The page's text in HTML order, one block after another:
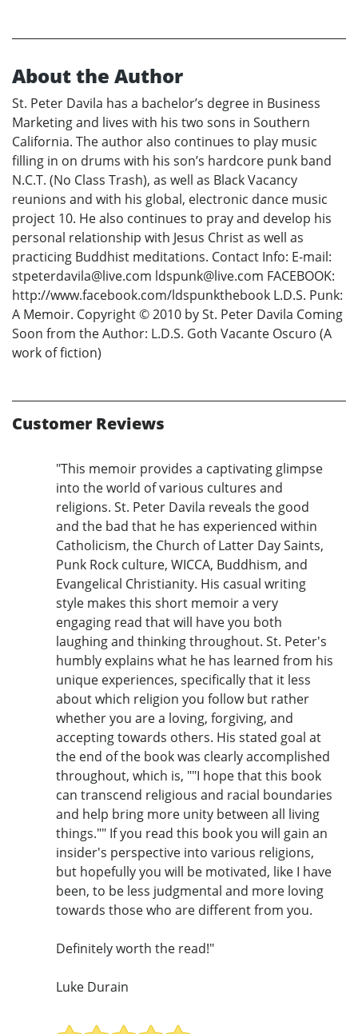
About the Author
St. Peter Davila has a bachelor’s degree in Business
Marketing and lives with his two sons in Southern
California. The author also continues to play music
filling in on drums with his son’s hardcore punk band
N.C.T. (No Class Trash), as well as Black Vacancy
reunions and with his global, electronic dance music
project 10. He also continues to pray and develop his
personal relationship with Jesus Christ as well as
practicing Buddhist meditations. Contact Info: E-mail:
stpeterdavila@live.com ldspunk@live.com FACEBOOK:
http://www.facebook.com/ldspunkthebook L.D.S. Punk:
A Memoir. Copyright © 2010 by St. Peter Davila Coming
Soon from the Author: L.D.S. Goth Vacante Oscuro (A
work of fiction)
Customer Reviews
"This memoir provides a captivating glimpse
into the world of various cultures and
religions. St. Peter Davila reveals the good
and the bad that he has experienced within
Catholicism, the Church of Latter Day Saints,
Punk Rock culture, WICCA, Buddhism, and
Evangelical Christianity. His casual writing
style makes this short memoir a very
engaging read that will have you both
laughing and thinking throughout. St. Peter's
humbly explains what he has learned from his
unique experiences, specifically that it less
about which religion you follow but rather
whether you are a loving, forgiving, and
accepting towards others. His stated goal at
the end of the book was clearly accomplished
throughout, which is, ""I hope that this book
can transcend religious and racial boundaries
and help bring more unity between all living
things."" If you read this book you will gain an
insider's perspective into various religions,
but hopefully you will be motivated, like I have
been, to be less judgmental and more loving
towards those who are different from you.
Definitely worth the read!"
Luke Durain